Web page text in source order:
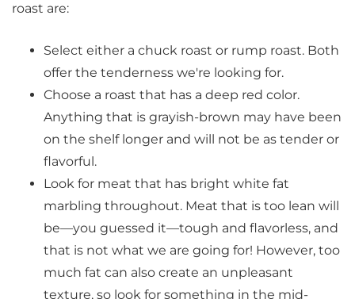
roast are:
Select either a chuck roast or rump roast. Both
offer the tenderness we're looking for.
Choose a roast that has a deep red color.
Anything that is grayish-brown may have been
on the shelf longer and will not be as tender or
flavorful.
Look for meat that has bright white fat
marbling throughout. Meat that is too lean will
be—you guessed it—tough and flavorless, and
that is not what we are going for! However, too
much fat can also create an unpleasant
texture, so look for something in the mid-